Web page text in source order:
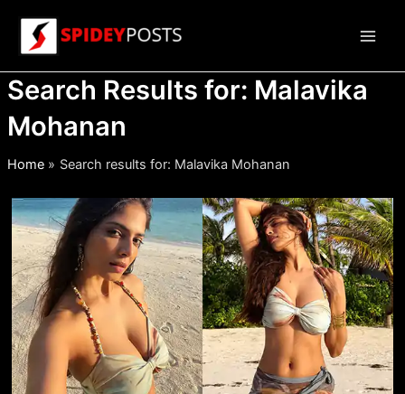
content
Search Results for: Malavika
Mohanan
Home Search results for: Malavika Mohanan